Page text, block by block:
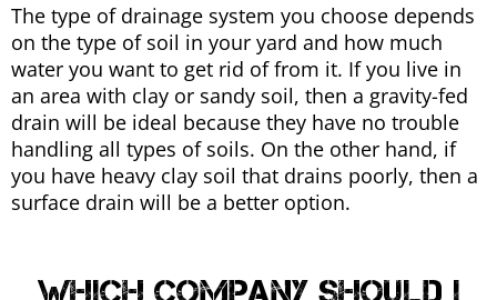
The type of drainage system you choose depends
on the type of soil in your yard and how much
water you want to get rid of from it. If you live in
an area with clay or sandy soil, then a gravity-fed
drain will be ideal because they have no trouble
handling all types of soils. On the other hand, if
you have heavy clay soil that drains poorly, then a
surface drain will be a better option.
Which company should I